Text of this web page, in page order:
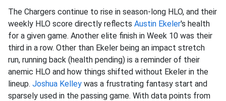
The Chargers continue to rise in season-long HLO, and their
weekly HLO score directly reflects Austin Ekeler's health
for a given game. Another elite finish in Week 10 was their
third in a row. Other than Ekeler being an impact stretch
run, running back (health pending) is a reminder of their
anemic HLO and how things shifted without Ekeler in the
lineup. Joshua Kelley was a frustrating fantasy start and
sparsely used in the passing game. With data points from